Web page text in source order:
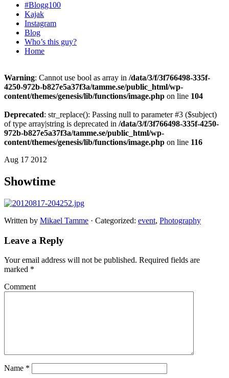
#Blogg100
Kajak
Instagram
Blog
Who’s this guy?
Home
Warning: Cannot use bool as array in /data/3/f/3f766498-335f-
4250-972b-b827e5a37f3a/tamme.se/public_html/wp-
content/themes/genesis/lib/functions/image.php on line 104
Deprecated: str_replace(): Passing null to parameter #3 ($subject)
of type array|string is deprecated in /data/3/f/3f766498-335f-4250-
972b-b827e5a37f3a/tamme.se/public_html/wp-
content/themes/genesis/lib/functions/image.php on line 116
Aug 17 2012
Showtime
Written by Mikael Tamme · Categorized: event, Photography
Leave a Reply
Your email address will not be published. Required fields are
marked *
Comment
Name *